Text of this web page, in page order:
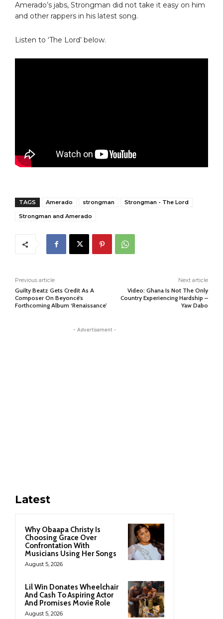
Amerado’s jabs, Strongman did not take it easy on him
and other rappers in his latest song.
Listen to ‘The Lord’ below.
TAGS Amerado strongman
Strongman - The Lord
Strongman and Amerado
Previous article
Guilty Beatz Gets Credit As A
Composer On Beyoncé’s
Forthcoming Album ‘Renaissance’
Next article
Video: Ghana Is Not The Only
Country Experiencing Hardship –
Yaw Dabo
- Advertisement -
Latest
Why Obaapa Christy Is
Choosing Grace Over
Confrontation With
Musicians Using Her Songs
August 5, 2026
Lil Win Donates Wheelchair
And Cash To Aspiring Actor
And Promises Movie Role
August 5, 2026